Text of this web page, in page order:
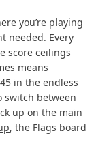
you’re playing
needed. Every
score ceilings
means
in the endless
switch between
up on the main
, the Flags board